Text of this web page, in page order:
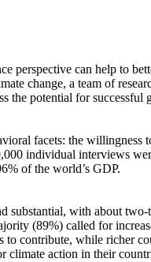
perspective can help to
change, a team of
the potential for
facets: the willingness
individual interviews
of the world’s GDP.
with about
(89%) called for
contribute, while richer
action in their